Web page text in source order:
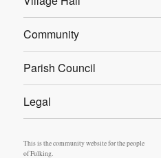
Community
Parish Council
Legal
This is the community website for the people
of Fulking.